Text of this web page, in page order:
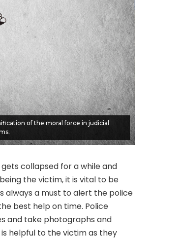
of the moral force in judicial
collapsed for a while and
the victim, it is vital to be
always a must to alert the police
best help on time. Police
and take photographs and
helpful to the victim as they